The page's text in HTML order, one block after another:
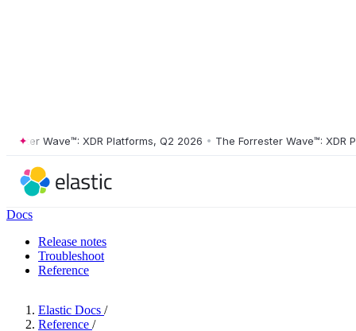
Wave™: XDR Platforms, Q2 2026 • The Forrester Wave™: XDR
Docs
Release notes
Troubleshoot
Reference
Elastic Docs /
Reference /